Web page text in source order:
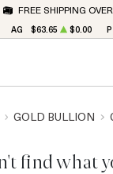
FREE SHIPPING
AG $63.65 $0.00
GOLD BULLION
find what